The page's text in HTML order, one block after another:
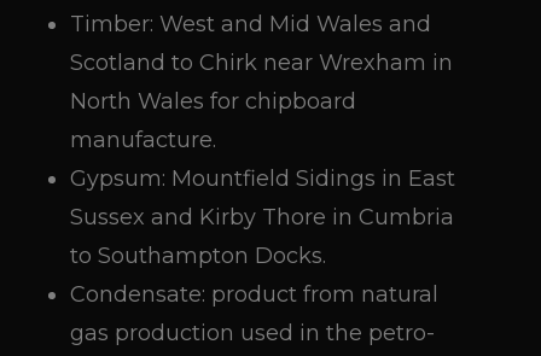
Timber: West and Mid Wales and
Scotland to Chirk near Wrexham in
North Wales for chipboard
manufacture.
Gypsum: Mountfield Sidings in East
Sussex and Kirby Thore in Cumbria
to Southampton Docks.
Condensate: product from natural
gas production used in the petro-